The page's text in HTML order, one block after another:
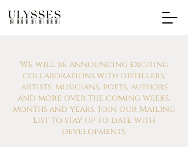
We will be announcing exciting
collaborations with distillers,
artists, musicians, poets, authors
and more over the coming weeks,
months and years. Join our Mailing
List to stay up to date with
developments.